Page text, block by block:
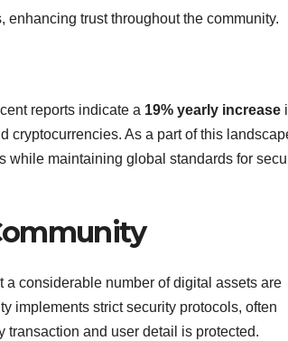
trust throughout the community.
reports indicate a 19% yearly increase
cryptocurrencies. As a part of this
while maintaining global standards for
considerable number of digital assets are
implements strict security protocols, often
transaction and user detail is protected.